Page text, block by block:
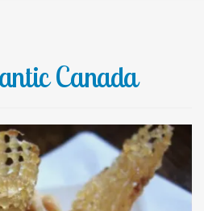
Canada